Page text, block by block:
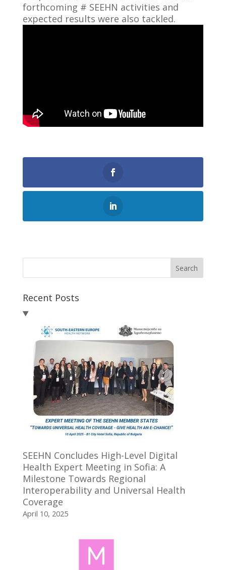
forthcoming # SEEHN activities and
expected results were also tackled.
Search
Recent Posts
SEEHN Concludes High-Level Digital
Health Expert Meeting in Sofia: A
Milestone Towards Regional
Interoperability and Universal Health
Coverage
April 10, 2025